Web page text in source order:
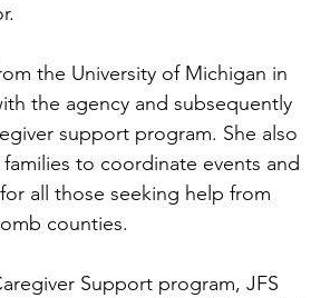
the University of Michigan in
the agency and subsequently
support program. She also
to coordinate events and
all those seeking help from
counties.
Support program, JFS